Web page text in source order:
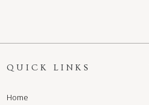
QUICK LINKS
Home